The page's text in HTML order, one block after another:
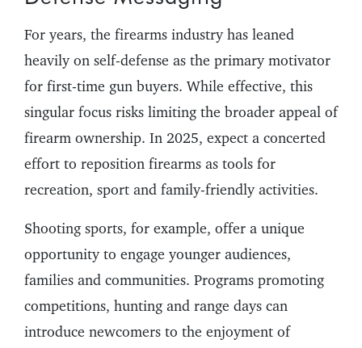
For years, the firearms industry has leaned
heavily on self-defense as the primary motivator
for first-time gun buyers. While effective, this
singular focus risks limiting the broader appeal of
firearm ownership. In 2025, expect a concerted
effort to reposition firearms as tools for
recreation, sport and family-friendly activities.
Shooting sports, for example, offer a unique
opportunity to engage younger audiences,
families and communities. Programs promoting
competitions, hunting and range days can
introduce newcomers to the enjoyment of